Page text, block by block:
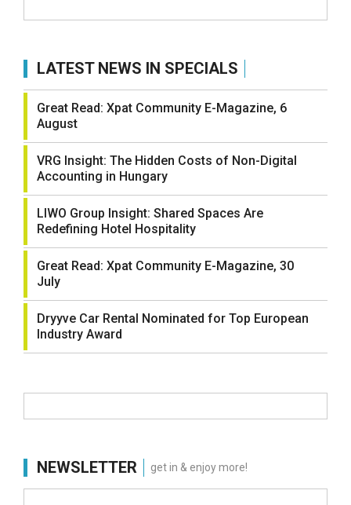
LATEST NEWS IN SPECIALS
Great Read: Xpat Community E-Magazine, 6
August
VRG Insight: The Hidden Costs of Non-Digital
Accounting in Hungary
LIWO Group Insight: Shared Spaces Are
Redefining Hotel Hospitality
Great Read: Xpat Community E-Magazine, 30
July
Dryyve Car Rental Nominated for Top European
Industry Award
NEWSLETTER get in & enjoy more!